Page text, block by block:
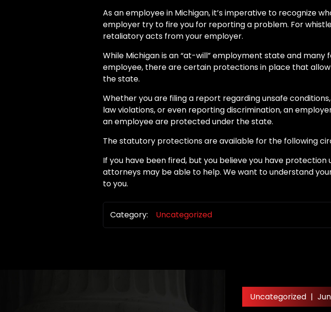
As an employee in Michigan, it’s imperative to recognize
employer try to fire you for reporting a problem. For
retaliatory acts from your employer.
While Michigan is an “at-will” employment state and
employee, there are certain protections in place that
the state.
Whether you are filing a report regarding unsafe
law violations, or even reporting discrimination, an
an employee are protected under the state.
The statutory protections are available for the following
If you have been fired, but you believe you have protection
attorneys may be able to help. We want to understand
to you.
Category: Uncategorized
Uncategorized |